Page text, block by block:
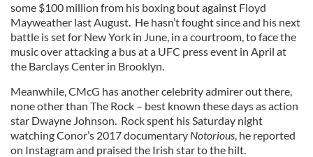
some $100 million from his boxing bout against Floyd
Mayweather last August. He hasn’t fought since and his next
battle is set for New York in June, in a courtroom, to face the
music over attacking a bus at a UFC press event in April at
the Barclays Center in Brooklyn.
Meanwhile, CMcG has another celebrity admirer out there,
none other than The Rock – best known these days as action
star Dwayne Johnson. Rock spent his Saturday night
watching Conor’s 2017 documentary Notorious, he reported
on Instagram and praised the Irish star to the hilt.